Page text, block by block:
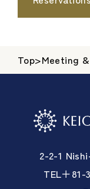
Top>Meeting
2-2-1
TEL＋81-